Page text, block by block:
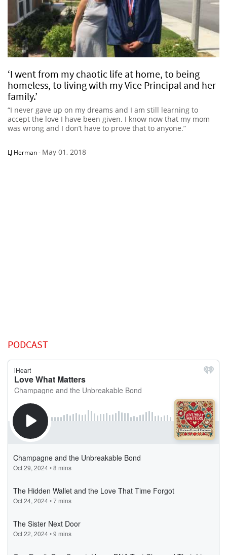
‘I went from my chaotic life at home, to being
homeless, to living with my Vice Principal and her
family.’
“I never gave up on my dreams and I am still learning to
accept the love I have been given. I know now that my mom
was wrong and I don’t have to prove that to anyone.”
LJ Herman- May 01, 2018
PODCAST